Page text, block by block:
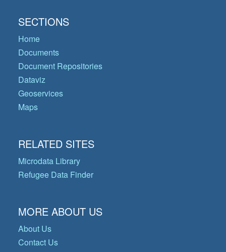
SECTIONS
Home
Documents
Document Repositories
Dataviz
Geoservices
Maps
RELATED SITES
Microdata Library
Refugee Data Finder
MORE ABOUT US
About Us
Contact Us